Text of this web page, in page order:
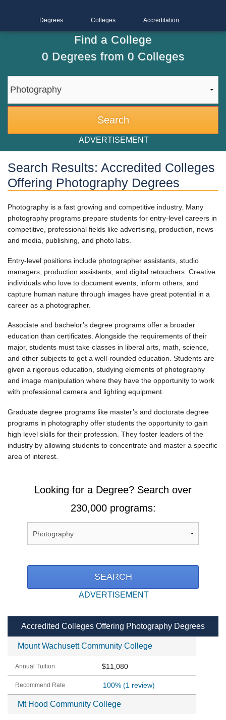
Degrees Colleges Accreditation
Find a College
0Degrees from 0Colleges
ADVERTISEMENT
Search Results: Accredited Colleges
Offering Photography Degrees
Photography is a fast growing and competitive industry. Many
photography programs prepare students for entry-level careers in
competitive, professional fields like advertising, production, news
and media, publishing, and photo labs.
Entry-level positions include photographer assistants, studio
managers, production assistants, and digital retouchers. Creative
individuals who love to document events, inform others, and
capture human nature through images have great potential in a
career as a photographer.
Associate and bachelor’s degree programs offer a broader
education than certificates. Alongside the requirements of their
major, students must take classes in liberal arts, math, science,
and other subjects to get a well-rounded education. Students are
given a rigorous education, studying elements of photography
and image manipulation where they have the opportunity to work
with professional camera and lighting equipment.
Graduate degree programs like master’s and doctorate degree
programs in photography offer students the opportunity to gain
high level skills for their profession. They foster leaders of the
industry by allowing students to concentrate and master a specific
area of interest.
Looking for a Degree? Search over
230,000 programs:
ADVERTISEMENT
Accredited Colleges Offering Photography Degrees
Mount Wachusett Community College
$11,080
100% (1 review)
Mt Hood Community College